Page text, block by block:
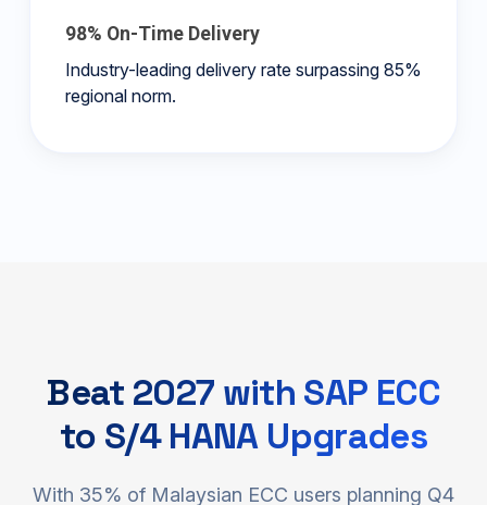
98% On-Time Delivery
Industry-leading delivery rate surpassing 85%
regional norm.
Beat 2027 with SAP ECC
to S/4 HANA Upgrades
With 35% of Malaysian ECC users planning Q4